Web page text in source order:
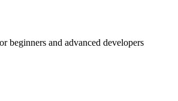
beginners and advanced developers